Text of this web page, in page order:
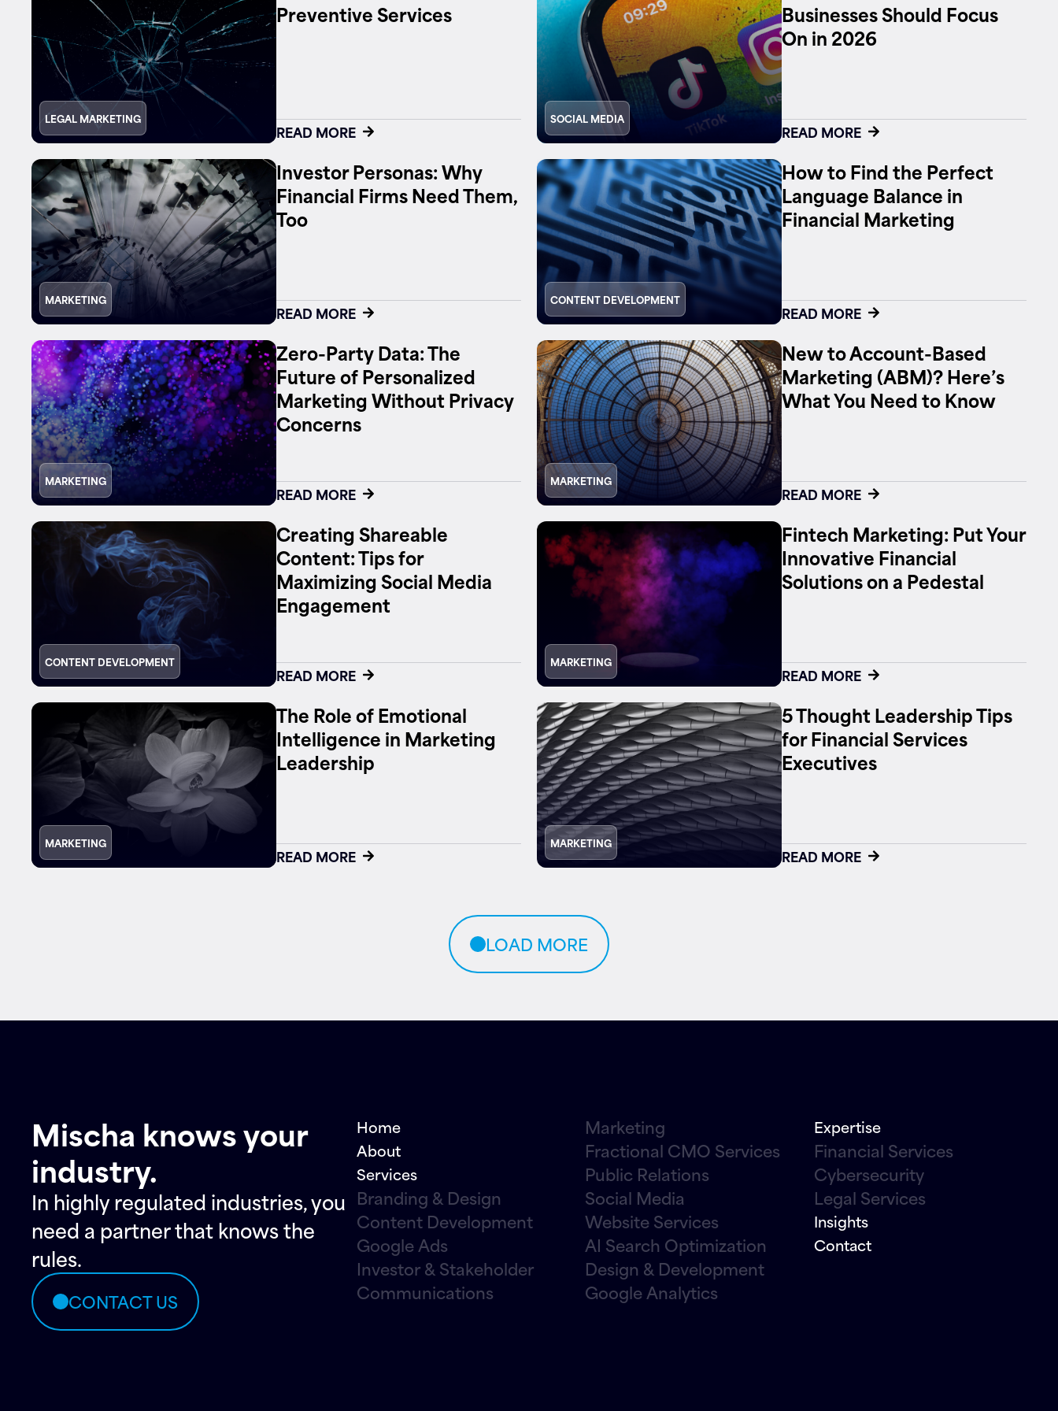
Contact
LEGAL MARKETING
Preventive Services
READ MORE
SOCIAL MEDIA
Businesses Should Focus
On in 2026
READ MORE
MARKETING
Investor Personas: Why
Financial Firms Need Them,
Too
READ MORE
CONTENT DEVELOPMENT
How to Find the Perfect
Language Balance in
Financial Marketing
READ MORE
MARKETING
Zero-Party Data: The
Future of Personalized
Marketing Without Privacy
Concerns
READ MORE
MARKETING
New to Account-Based
Marketing (ABM)? Here’s
What You Need to Know
READ MORE
CONTENT DEVELOPMENT
Creating Shareable
Content: Tips for
Maximizing Social Media
Engagement
READ MORE
MARKETING
Fintech Marketing: Put Your
Innovative Financial
Solutions on a Pedestal
READ MORE
MARKETING
The Role of Emotional
Intelligence in Marketing
Leadership
READ MORE
MARKETING
5 Thought Leadership Tips
for Financial Services
Executives
READ MORE
LOAD MORE
Mischa knows your
industry.
In highly regulated industries, you
need a partner that knows the
rules.
CONTACT US
Home
About
Services
Branding & Design
Content Development
Google Ads
Investor & Stakeholder
Communications
Marketing
Fractional CMO Services
Public Relations
Social Media
Website Services
AI Search Optimization
Design & Development
Google Analytics
Expertise
Financial Services
Cybersecurity
Legal Services
Insights
Contact